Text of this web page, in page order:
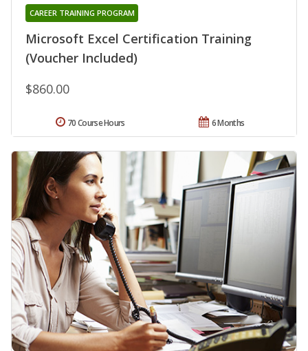
Microsoft Excel Certification Training
(Voucher Included)
CAREER TRAINING PROGRAM
$860.00
6 Months
70 Course Hours